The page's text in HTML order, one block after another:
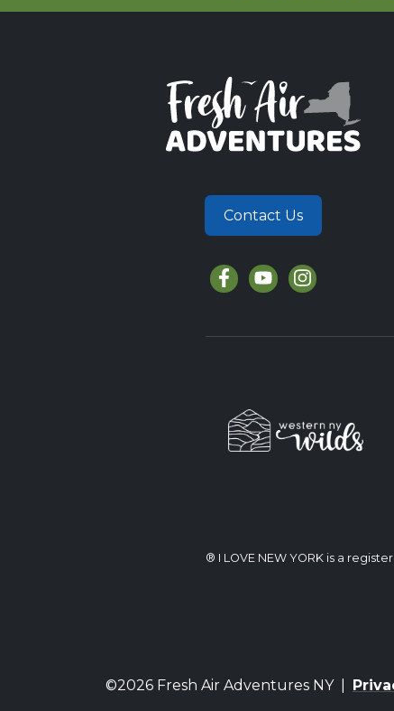
Contact Us
® I LOVE NEW YORK is a
©2026 Fresh Air Adventures NY |